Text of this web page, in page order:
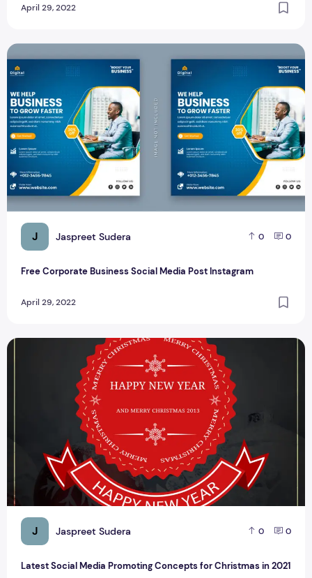
April 29, 2022
J Jaspreet Sudera 0 0
Free Corporate Business Social Media Post Instagram
April 29, 2022
Free Corporate Business Social Media Post Instagram
J Jaspreet Sudera 0 0
Latest Social Media Promoting Concepts for Christmas in 2021
Latest Social Media Promoting Concepts for Christmas in